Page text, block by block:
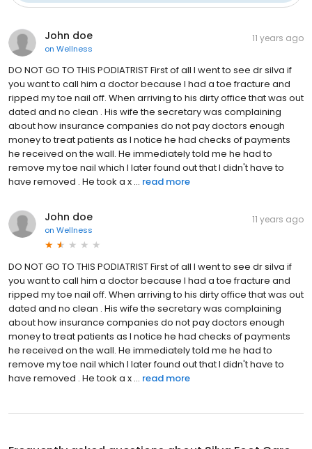
John doe
on Wellness
11 years ago
DO NOT GO TO THIS PODIATRIST First of all I went to see dr silva if
you want to call him a doctor because I had a toe fracture and
ripped my toe nail off. When arriving to his dirty office that was out
dated and no clean . His wife the secretary was complaining
about how insurance companies do not pay doctors enough
money to treat patients as I notice he had checks of payments
he received on the wall. He immediately told me he had to
remove my toe nail which I later found out that I didn't have to
have removed . He took a x ... read more
John doe
on Wellness
11 years ago
DO NOT GO TO THIS PODIATRIST First of all I went to see dr silva if
you want to call him a doctor because I had a toe fracture and
ripped my toe nail off. When arriving to his dirty office that was out
dated and no clean . His wife the secretary was complaining
about how insurance companies do not pay doctors enough
money to treat patients as I notice he had checks of payments
he received on the wall. He immediately told me he had to
remove my toe nail which I later found out that I didn't have to
have removed . He took a x ... read more